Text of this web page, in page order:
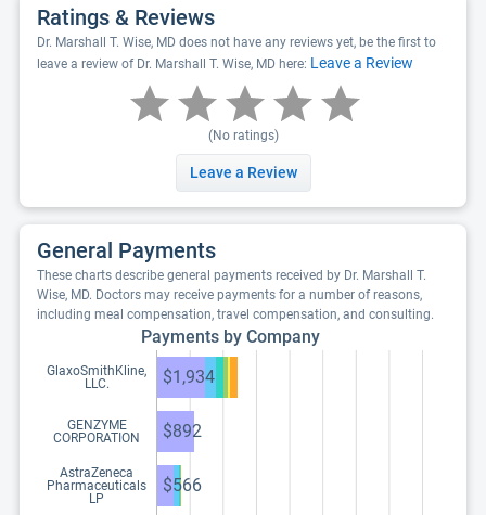
Ratings & Reviews
Dr. Marshall T. Wise, MD does not have any reviews yet, be the first to
leave a review of Dr. Marshall T. Wise, MD here: Leave a Review
(No ratings)
Leave a Review
General Payments
These charts describe general payments received by Dr. Marshall T.
Wise, MD. Doctors may receive payments for a number of reasons,
including meal compensation, travel compensation, and consulting.
Payments by Company
GlaxoSmithKline,
LLC.
$1,934
GENZYME
CORPORATION
$892
AstraZeneca
Pharmaceuticals
LP
$566